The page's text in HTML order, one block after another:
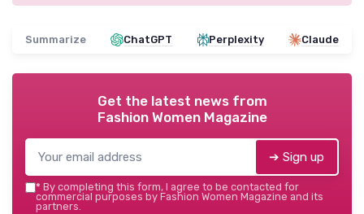
Summarize ChatGPT Perplexity Claude
Get the latest news from
Fashion Women Magazine
➔ Sign up
* By completing this form, I agree to be contacted for
commercial purposes by Fashion Women Magazine and its
partners.